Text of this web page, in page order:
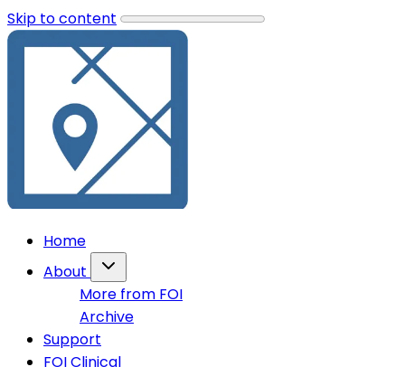
Skip to content
Home
About
More from FOI
Archive
Support
FOI Clinical